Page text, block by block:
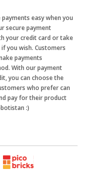
easy when you
secure payment
your credit card or take
you wish. Customers
payments
With our payment
you can choose the
who prefer can
pay for their product
:)